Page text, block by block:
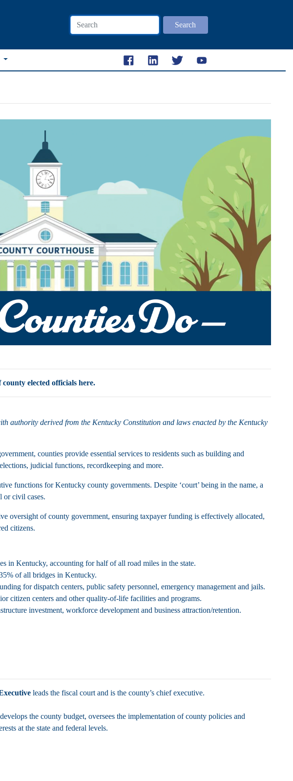
Search
elected officials here.
authority derived from the Kentucky Constitution and laws enacted by the Kentucky
counties provide essential services to residents such as building and
judicial functions, recordkeeping and more.
functions for Kentucky county governments. Despite ‘court’ being in the name, a
or civil cases.
oversight of county government, ensuring taxpayer funding is effectively allocated,
citizens.
in Kentucky, accounting for half of all road miles in the state.
of all bridges in Kentucky.
for dispatch centers, public safety personnel, emergency management and jails.
citizen centers and other quality-of-life facilities and programs.
investment, workforce development and business attraction/retention.
leads the fiscal court and is the county’s chief executive.
the county budget, oversees the implementation of county policies and
at the state and federal levels.